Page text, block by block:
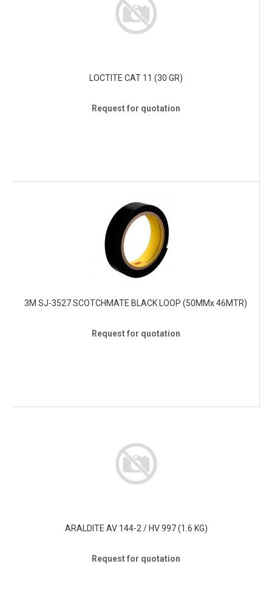
LOCTITE CAT 11 (30 GR)
Request for quotation
3M SJ-3527 SCOTCHMATE BLACK LOOP (50MMx 46MTR)
Request for quotation
ARALDITE AV 144-2 / HV 997 (1.6 KG)
Request for quotation